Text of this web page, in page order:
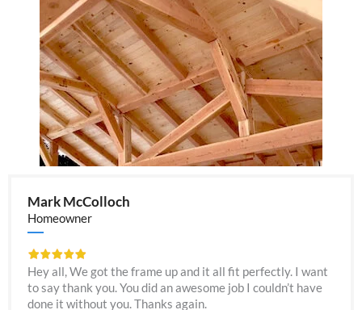
Mark McColloch
Homeowner
Hey all, We got the frame up and it all fit perfectly. I want
to say thank you. You did an awesome job I couldn’t have
done it without you. Thanks again.